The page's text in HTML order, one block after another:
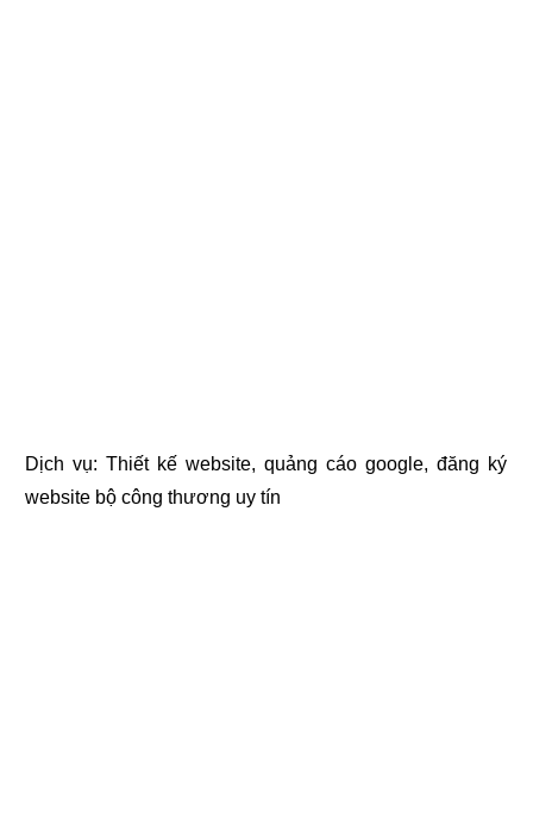
Dịch vụ:Thiết kế website, quảng cáo google, đăng ký
website bộ công thương uy tín